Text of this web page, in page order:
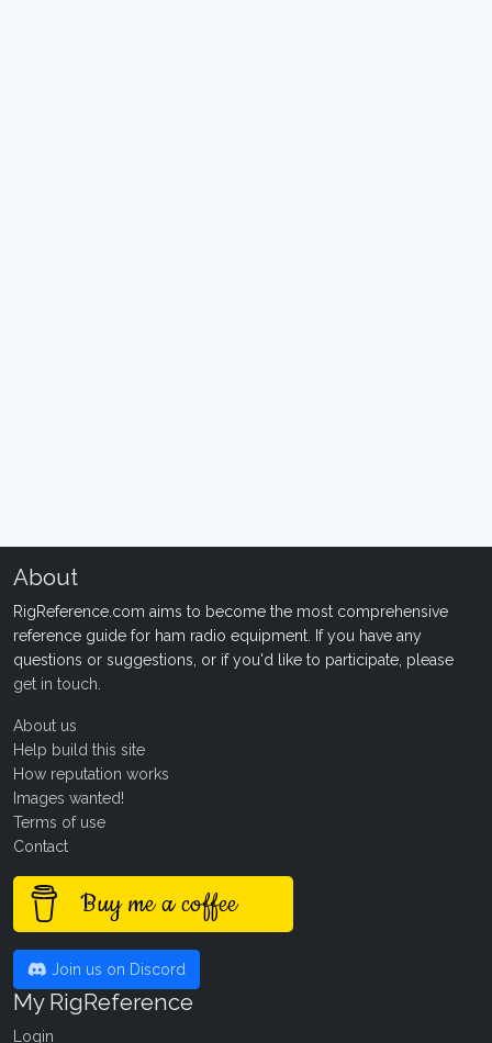
About
RigReference.com aims to become the most comprehensive
reference guide for ham radio equipment. If you have any
questions or suggestions, or if you'd like to participate, please
get in touch
About us
Help build this site
How reputation works
Images wanted!
Terms of use
Contact
Buy me a coffee
Join us on Discord
My RigReference
Login